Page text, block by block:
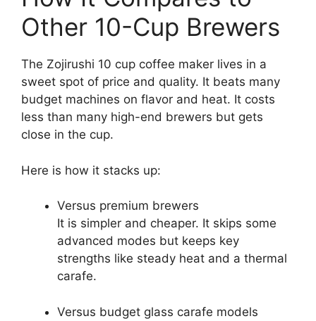
Other 10-Cup Brewers
The Zojirushi 10 cup coffee maker lives in a
sweet spot of price and quality. It beats many
budget machines on flavor and heat. It costs
less than many high-end brewers but gets
close in the cup.
Here is how it stacks up:
Versus premium brewers
It is simpler and cheaper. It skips some
advanced modes but keeps key
strengths like steady heat and a thermal
carafe.
Versus budget glass carafe models